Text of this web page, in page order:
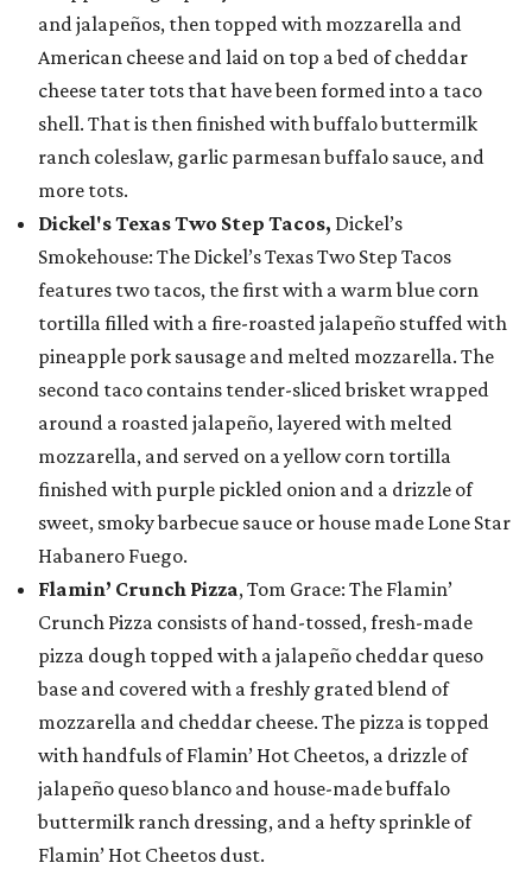
and jalapeños, then topped with mozzarella and
American cheese and laid on top a bed of cheddar
cheese tater tots that have been formed into a taco
shell. That is then finished with buffalo buttermilk
ranch coleslaw, garlic parmesan buffalo sauce, and
more tots.
Dickel's Texas Two Step Tacos, Dickel’s
Smokehouse: The Dickel’s Texas Two Step Tacos
features two tacos, the first with a warm blue corn
tortilla filled with a fire-roasted jalapeño stuffed with
pineapple pork sausage and melted mozzarella. The
second taco contains tender-sliced brisket wrapped
around a roasted jalapeño, layered with melted
mozzarella, and served on a yellow corn tortilla
finished with purple pickled onion and a drizzle of
sweet, smoky barbecue sauce or house made Lone Star
Habanero Fuego.
Flamin’ Crunch Pizza, Tom Grace: The Flamin’
Crunch Pizza consists of hand-tossed, fresh-made
pizza dough topped with a jalapeño cheddar queso
base and covered with a freshly grated blend of
mozzarella and cheddar cheese. The pizza is topped
with handfuls of Flamin’ Hot Cheetos, a drizzle of
jalapeño queso blanco and house-made buffalo
buttermilk ranch dressing, and a hefty sprinkle of
Flamin’ Hot Cheetos dust.